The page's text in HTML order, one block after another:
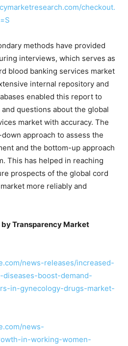
checkout.
methods have provided
interviews, which serves as
blood banking services market
internal repository and
enabled this report to
questions about the global
market with accuracy. The
approach to assess the
and the bottom-up approach
This has helped in reaching
prospects of the global cord
more reliably and
Transparency Market
news-releases/increased-
boost-demand-
in-gynecology-drugs-market-
news-
in-working-women-